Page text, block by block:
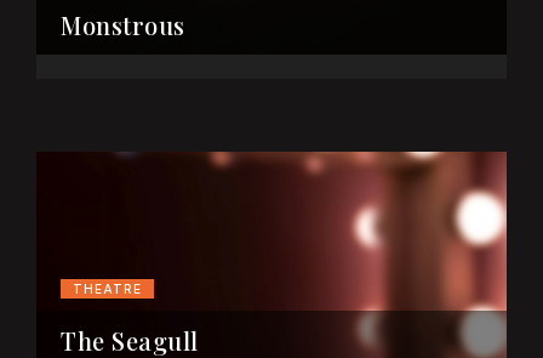
Monstrous
THEATRE
The Seagull